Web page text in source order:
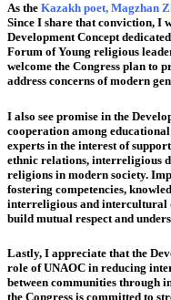
As the Kazakh poet, Magzhan
Since I share that conviction, I
Development Concept
Forum of Young religious
welcome the Congress plan to
address concerns of modern
I also see promise in the
cooperation among
experts in the interest of
ethnic relations, interreligious
religions in modern society.
fostering competencies,
interreligious and intercultural
build mutual respect and
Lastly, I appreciate that the
role of UNAOC in reducing
between communities through
the Congress is committed to